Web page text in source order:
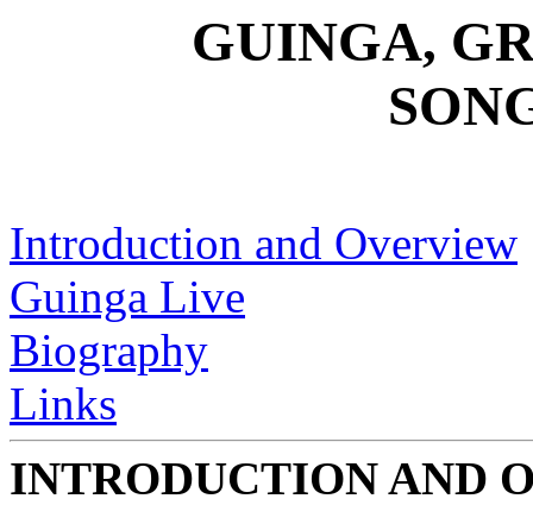
GUINGA,
Introduction and Overview
Guinga Live
Biography
Links
INTRODUCTION AND